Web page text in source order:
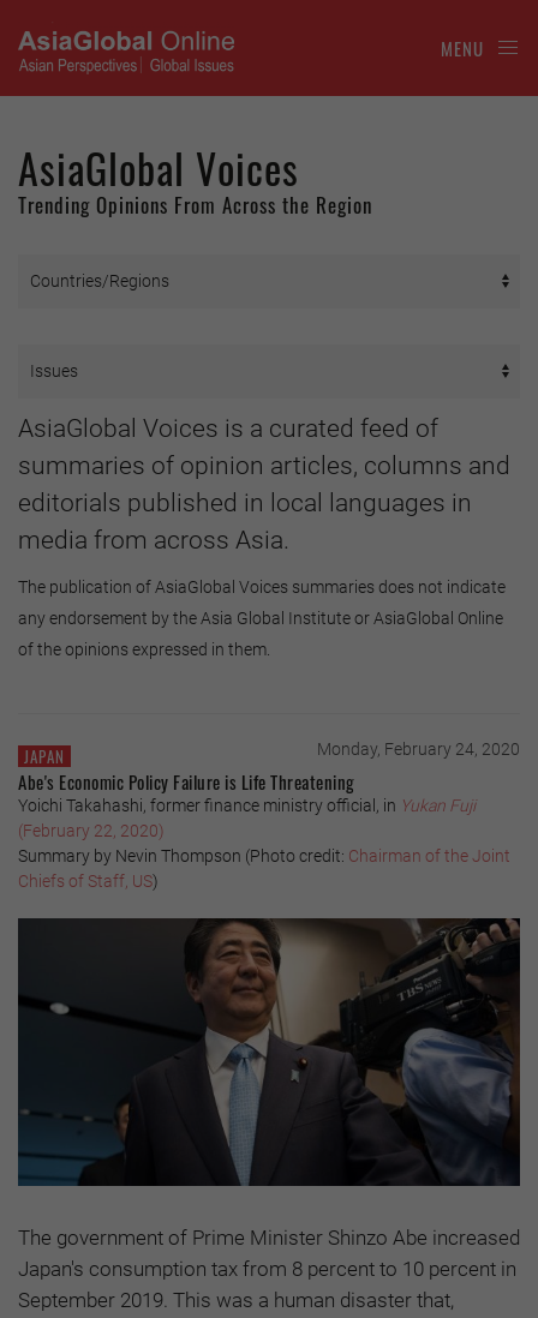
MENU
AsiaGlobal Voices
Trending Opinions From Across the Region
AsiaGlobal Voices is a curated feed of
summaries of opinion articles, columns and
editorials published in local languages in
media from across Asia.
The publication of AsiaGlobal Voices summaries does not indicate
any endorsement by the Asia Global Institute or AsiaGlobal Online
of the opinions expressed in them.
JAPAN Monday, February 24, 2020
Abe's Economic Policy Failure is Life Threatening
Yoichi Takahashi, former finance ministry official, in Yukan Fuji
(February 22, 2020)
Summary by Nevin Thompson (Photo credit: Chairman of the Joint
Chiefs of Staff, US)
The government of Prime Minister Shinzo Abe increased
Japan's consumption tax from 8 percent to 10 percent in
September 2019. This was a human disaster that,